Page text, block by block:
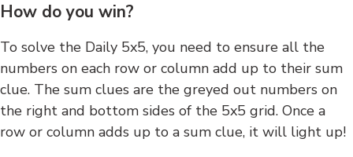
How do you win?
To solve the Daily 5x5, you need to ensure all the
numbers on each row or column add up to their sum
clue. The sum clues are the greyed out numbers on
the right and bottom sides of the 5x5 grid. Once a
row or column adds up to a sum clue, it will light up!